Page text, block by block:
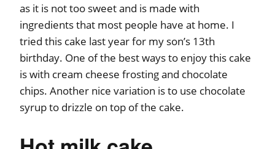
as it is not too sweet and is made with
ingredients that most people have at home. I
tried this cake last year for my son’s 13th
birthday. One of the best ways to enjoy this cake
is with cream cheese frosting and chocolate
chips. Another nice variation is to use chocolate
syrup to drizzle on top of the cake.